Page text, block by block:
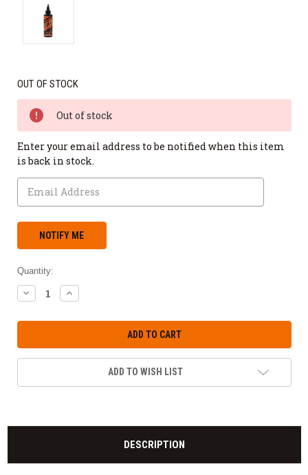
OUT OF STOCK
Out of stock
Enter your email address to be notified when this item
is back in stock.
Quantity:
DECREASE
QUANTITY:
INCREASE
QUANTITY:
ADD TO WISH LIST
DESCRIPTION